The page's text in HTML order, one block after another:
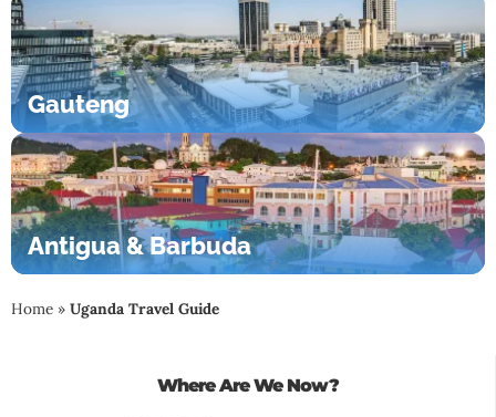
Gauteng
Antigua & Barbuda
Home » Uganda Travel Guide
Where Are We Now?